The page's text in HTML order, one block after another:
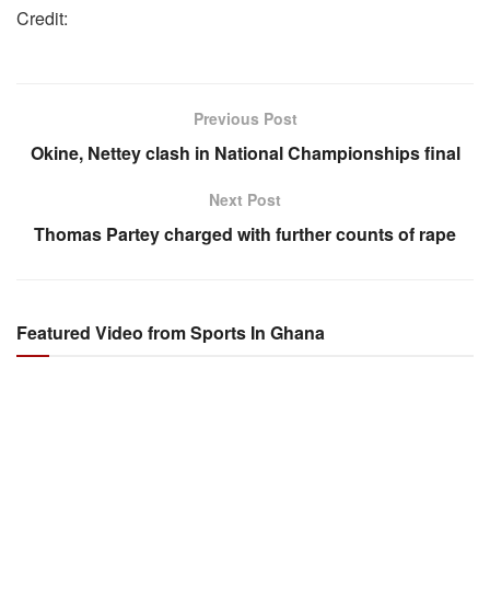
Credit:
Previous Post
Okine, Nettey clash in National Championships final
Next Post
Thomas Partey charged with further counts of rape
Featured Video from Sports In Ghana